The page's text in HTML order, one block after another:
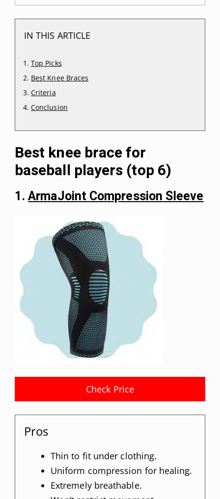
IN THIS ARTICLE
Top Picks
Best Knee Braces
Criteria
Conclusion
Best knee brace for
baseball players (top 6)
1.ArmaJoint Compression Sleeve
Check Price
Pros
Thin to fit under clothing.
Uniform compression for healing.
Extremely breathable.